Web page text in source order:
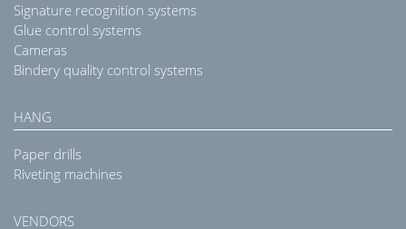
Signature recognition systems
Glue control systems
Cameras
Bindery quality control systems
HANG
Paper drills
Riveting machines
VENDORS